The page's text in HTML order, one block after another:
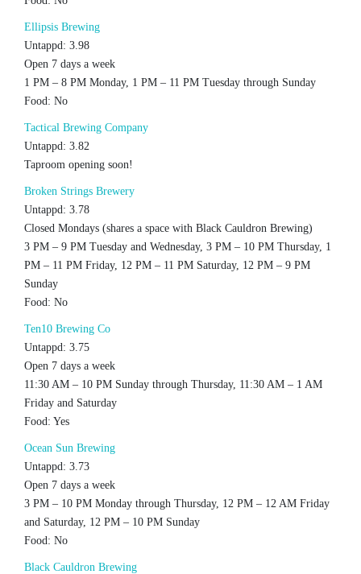
Ellipsis Brewing
Untappd: 3.98
Open 7 days a week
1 PM – 8 PM Monday, 1 PM – 11 PM Tuesday through Sunday
Food: No
Tactical Brewing Company
Untappd: 3.82
Taproom opening soon!
Broken Strings Brewery
Untappd: 3.78
Closed Mondays (shares a space with Black Cauldron Brewing)
3 PM – 9 PM Tuesday and Wednesday, 3 PM – 10 PM Thursday, 1
PM – 11 PM Friday, 12 PM – 11 PM Saturday, 12 PM – 9 PM
Sunday
Food: No
Ten10 Brewing Co
Untappd: 3.75
Open 7 days a week
11:30 AM – 10 PM Sunday through Thursday, 11:30 AM – 1 AM
Friday and Saturday
Food: Yes
Ocean Sun Brewing
Untappd: 3.73
Open 7 days a week
3 PM – 10 PM Monday through Thursday, 12 PM – 12 AM Friday
and Saturday, 12 PM – 10 PM Sunday
Food: No
Black Cauldron Brewing